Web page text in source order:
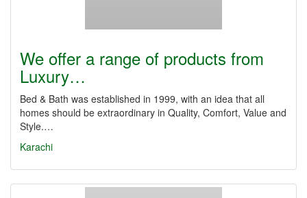
We offer a range of products from
Luxury…
Bed & Bath was established in 1999, with an idea that all
homes should be extraordinary in Quality, Comfort, Value and
Style.…
Karachi